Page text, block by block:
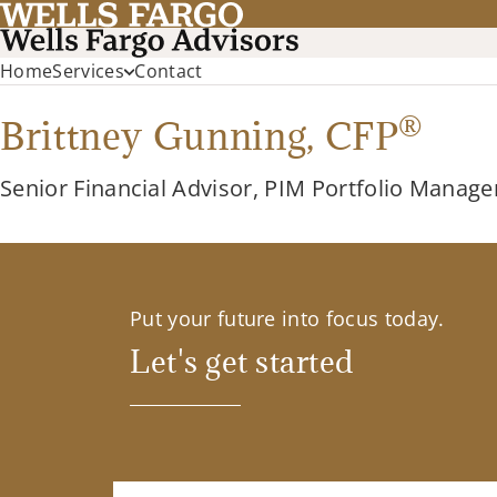
HomeServices Contact
Brittney Gunning, CFP®
Senior Financial Advisor, PIM Portfolio
Put your future into focus today.
Let's get started